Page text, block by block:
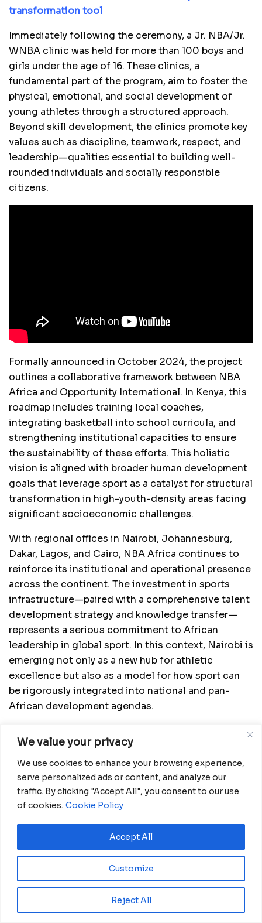
We value your privacy
We use cookies to enhance your browsing experience,
serve personalized ads or content, and analyze our
traffic. By clicking "Accept All", you consent to our use
of cookies. Cookie Policy
Customize
Reject All
Accept All
transformation tool
Immediately following the ceremony, a Jr. NBA/Jr.
WNBA clinic was held for more than 100 boys and
girls under the age of 16. These clinics, a
fundamental part of the program, aim to foster the
physical, emotional, and social development of
young athletes through a structured approach.
Beyond skill development, the clinics promote key
values such as discipline, teamwork, respect, and
leadership—qualities essential to building well-
rounded individuals and socially responsible
citizens.
Formally announced in October 2024, the project
outlines a collaborative framework between NBA
Africa and Opportunity International. In Kenya, this
roadmap includes training local coaches,
integrating basketball into school curricula, and
strengthening institutional capacities to ensure
the sustainability of these efforts. This holistic
vision is aligned with broader human development
goals that leverage sport as a catalyst for structural
transformation in high-youth-density areas facing
significant socioeconomic challenges.
With regional offices in Nairobi, Johannesburg,
Dakar, Lagos, and Cairo, NBA Africa continues to
reinforce its institutional and operational presence
across the continent. The investment in sports
infrastructure—paired with a comprehensive talent
development strategy and knowledge transfer—
represents a serious commitment to African
leadership in global sport. In this context, Nairobi is
emerging not only as a new hub for athletic
excellence but also as a model for how sport can
be rigorously integrated into national and pan-
African development agendas.
Posts
Zidane returns to lead France as national
team coach after long wait
July 31, 2026
NFL Flag Africa Continental Championship in
Kenya
July 27, 2026
Spain Lift Second FIFA World Cup Trophy
with Victory Over Argentina